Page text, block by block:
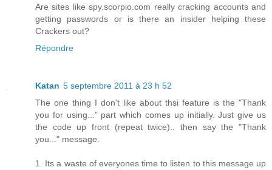
Are sites like spy.scorpio.com really cracking accounts and
getting passwords or is there an insider helping these
Crackers out?
Répondre
Katan 5 septembre 2011 à 23 h 52
The one thing I don't like about thsi feature is the "Thank
you for using..." part which comes up initially. Just give us
the code up front (repeat twice).. then say the "Thank
you..." message.
1. Its a waste of everyones time to listen to this message up